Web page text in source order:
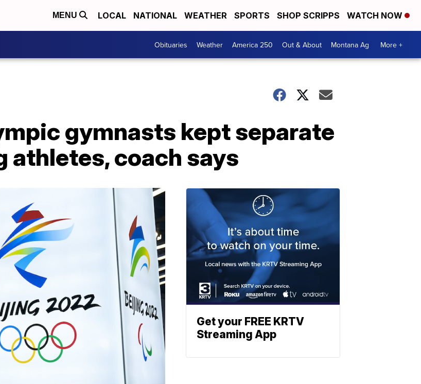
MENU LOCAL NATIONAL WEATHER SPORTS SHOP SCRIPPS WATCH NOW
Obituaries Weather America 250 Out & About Montana Ag More +
gymnasts kept separate
athletes, coach says
Get your FREE KRTV
Streaming App